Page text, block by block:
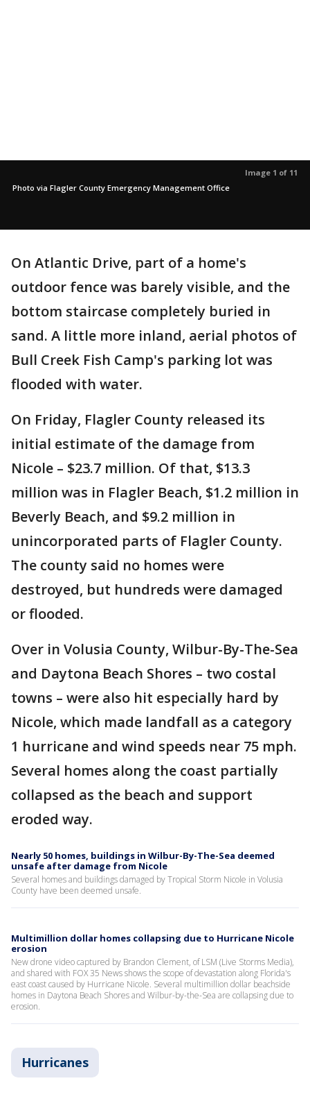
Image 1 of 11
Photo via Flagler County Emergency Management Office
On Atlantic Drive, part of a home's
outdoor fence was barely visible, and the
bottom staircase completely buried in
sand. A little more inland, aerial photos of
Bull Creek Fish Camp's parking lot was
flooded with water.
On Friday, Flagler County released its
initial estimate of the damage from
Nicole – $23.7 million. Of that, $13.3
million was in Flagler Beach, $1.2 million in
Beverly Beach, and $9.2 million in
unincorporated parts of Flagler County.
The county said no homes were
destroyed, but hundreds were damaged
or flooded.
Over in Volusia County, Wilbur-By-The-Sea
and Daytona Beach Shores – two costal
towns – were also hit especially hard by
Nicole, which made landfall as a category
1 hurricane and wind speeds near 75 mph.
Several homes along the coast partially
collapsed as the beach and support
eroded way.
Nearly 50 homes, buildings in Wilbur-By-The-Sea deemed
unsafe after damage from Nicole
Several homes and buildings damaged by Tropical Storm Nicole in Volusia
County have been deemed unsafe.
Multimillion dollar homes collapsing due to Hurricane Nicole
erosion
New drone video captured by Brandon Clement, of LSM (Live Storms Media),
and shared with FOX 35 News shows the scope of devastation along Florida's
east coast caused by Hurricane Nicole. Several multimillion dollar beachside
homes in Daytona Beach Shores and Wilbur-by-the-Sea are collapsing due to
erosion.
Hurricanes